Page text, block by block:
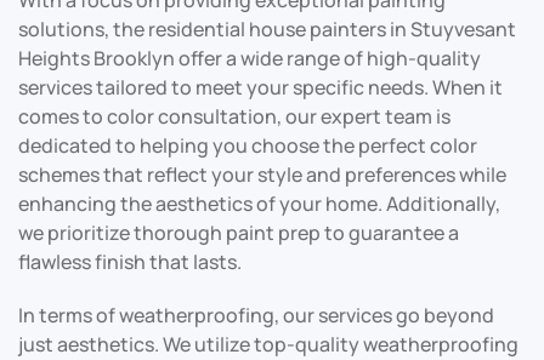
solutions, the residential house painters in Stuyvesant
Heights Brooklyn offer a wide range of high-quality
services tailored to meet your specific needs. When it
comes to color consultation, our expert team is
dedicated to helping you choose the perfect color
schemes that reflect your style and preferences while
enhancing the aesthetics of your home. Additionally,
we prioritize thorough paint prep to guarantee a
flawless finish that lasts.
In terms of weatherproofing, our services go beyond
just aesthetics. We utilize top-quality weatherproofing